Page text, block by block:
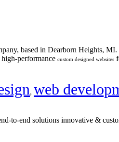
based in Dearborn Heights, MI.
performance custom designed websites
, web
to-end solutions innovative &